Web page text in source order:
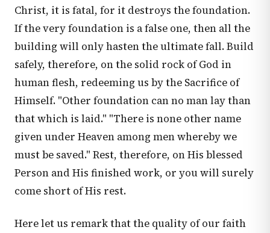
Christ, it is fatal, for it destroys the foundation.
If the very foundation is a false one, then all the
building will only hasten the ultimate fall. Build
safely, therefore, on the solid rock of God in
human flesh, redeeming us by the Sacrifice of
Himself. "Other foundation can no man lay than
that which is laid." "There is none other name
given under Heaven among men whereby we
must be saved." Rest, therefore, on His blessed
Person and His finished work, or you will surely
come short of His rest.
Here let us remark that the quality of our faith